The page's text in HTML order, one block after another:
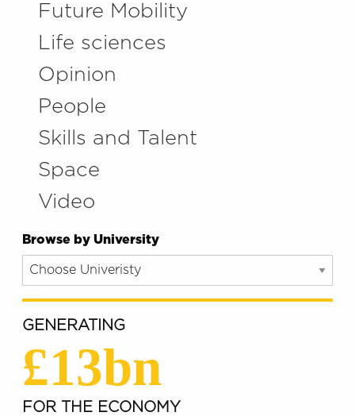
Future Mobility
Life sciences
Opinion
People
Skills and Talent
Space
Video
Browse by University
GENERATING
£13bn
FOR THE ECONOMY